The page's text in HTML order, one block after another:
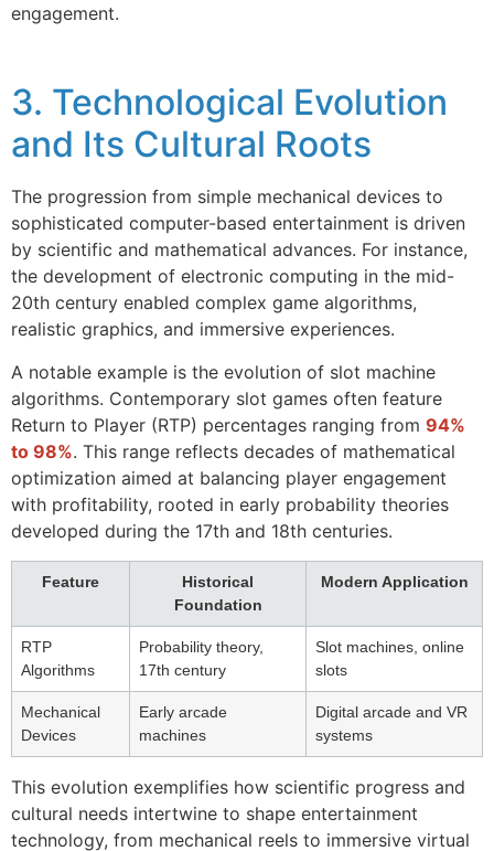
engagement.
3. Technological Evolution
and Its Cultural Roots
The progression from simple mechanical devices to
sophisticated computer-based entertainment is driven
by scientific and mathematical advances. For instance,
the development of electronic computing in the mid-
20th century enabled complex game algorithms,
realistic graphics, and immersive experiences.
A notable example is the evolution of slot machine
algorithms. Contemporary slot games often feature
Return to Player (RTP) percentages ranging from 94%
to 98%. This range reflects decades of mathematical
optimization aimed at balancing player engagement
with profitability, rooted in early probability theories
developed during the 17th and 18th centuries.
Feature
Historical
Foundation
Modern Application
RTP
Algorithms
Probability theory,
17th century
Slot machines, online
slots
Mechanical
Devices
Early arcade
machines
Digital arcade and VR
systems
This evolution exemplifies how scientific progress and
cultural needs intertwine to shape entertainment
technology, from mechanical reels to immersive virtual